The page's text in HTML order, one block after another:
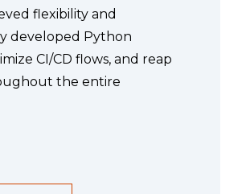
flexibility and
developed Python
CI/CD flows, and reap
the entire